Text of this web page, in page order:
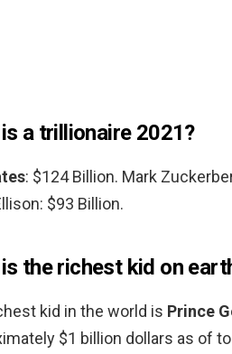
a trillionaire 2021?
: $124 Billion. Mark
$93 Billion.
the richest kid on
kid in the world is Prince
$1 billion dollars as of